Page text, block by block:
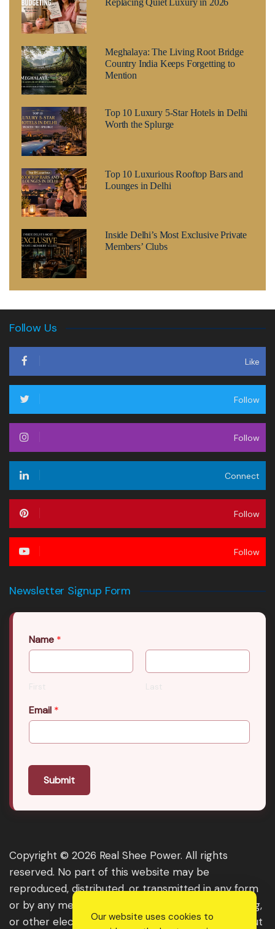
Replacing Quiet Luxury in 2026
Meghalaya: The Living Root Bridge
Country India Keeps Forgetting to
Mention
Top 10 Luxury 5-Star Hotels in Delhi
Worth the Splurge
Top 10 Luxurious Rooftop Bars and
Lounges in Delhi
Inside Delhi’s Most Exclusive Private
Members’ Clubs
Follow Us
Like
Follow
Follow
Connect
Follow
Follow
Newsletter Signup Form
Name *
First Last
Email *
Submit
Copyright © 2026 Real Shee Power. All rights
reserved. No part of this website may be
reproduced, distributed, or transmitted in any form
or by any means, including photocopying, recording,
or other electronic or mechanical methods, without
Our website uses cookies to